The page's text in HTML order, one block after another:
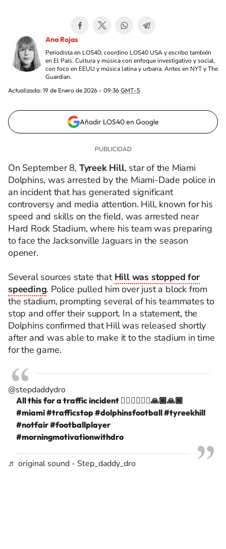
Ana Rojas
Periodista en LOS40; coordino LOS40 USA y escribo también
en El País. Cultura y música con enfoque investigativo y social,
con foco en EEUU y música latina y urbana. Antes en NYT y The
Guardian.
Actualizada: 19 de Enero de 2026 - 09:36 GMT-5
Añadir LOS40 en Google
On September 8, Tyreek Hill, star of the Miami
Dolphins, was arrested by the Miami-Dade police in
an incident that has generated significant
controversy and media attention. Hill, known for his
speed and skills on the field, was arrested near
Hard Rock Stadium, where his team was preparing
to face the Jacksonville Jaguars in the season
opener.
Several sources state that Hill was stopped for
speeding. Police pulled him over just a block from
the stadium, prompting several of his teammates to
stop and offer their support. In a statement, the
Dolphins confirmed that Hill was released shortly
after and was able to make it to the stadium in time
for the game.
@stepdaddydro
All this for a traffic incident 🤷🏾‍♂️🤦🏾‍♂️🙏🏾🙏🏾
#miami#trafficstop#dolphinsfootball#tyreekhill
#notfair#footballplayer
#morningmotivationwithdro
♬ original sound - Step_daddy_dro